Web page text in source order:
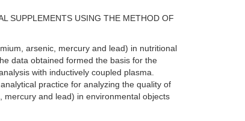
SUPPLEMENTS USING THE METHOD OF
arsenic, mercury and lead) in nutritional
data obtained formed the basis for the
with inductively coupled plasma.
practice for analyzing the quality of
and lead) in environmental objects